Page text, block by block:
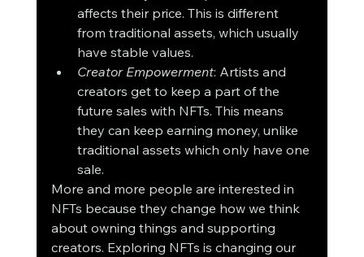
affects their price. This is different
from traditional assets, which usually
have stable values.
Creator Empowerment: Artists and
creators get to keep a part of the
future sales with NFTs. This means
they can keep earning money, unlike
traditional assets which only have one
sale.
More and more people are interested in
NFTs because they change how we think
about owning things and supporting
creators. Exploring NFTs is changing our